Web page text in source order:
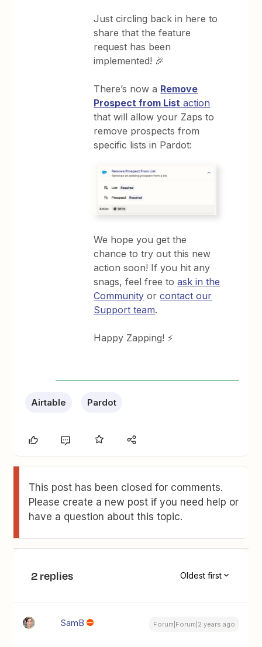
Just circling back in here to
share that the feature
request has been
implemented! 🎉
There’s now a Remove
Prospect from List action
that will allow your Zaps to
remove prospects from
specific lists in Pardot:
We hope you get the
chance to try out this new
action soon! If you hit any
snags, feel free toask in the
Community orcontact our
Support team.
Happy Zapping! ⚡
Airtable Pardot
This post has been closed for comments.
Please create a new post if you need help or
have a question about this topic.
2 replies Oldest first
SamB Forum|Forum|2 years ago